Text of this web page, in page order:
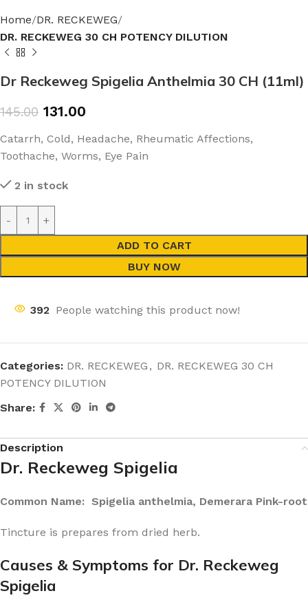
Home DR. RECKEWEG
DR. RECKEWEG 30 CH POTENCY DILUTION
Dr Reckeweg Spigelia Anthelmia 30 CH (11ml)
145.00 131.00
Catarrh, Cold, Headache, Rheumatic Affections,
Toothache, Worms, Eye Pain
2 in stock
ADD TO CART
BUY NOW
392 People watching this product now!
Categories: DR. RECKEWEG , DR. RECKEWEG 30 CH
POTENCY DILUTION
Share:
Description
Dr. Reckeweg Spigelia
Common Name: Spigelia anthelmia, Demerara Pink-root
Tincture is prepares from dried herb.
Causes & Symptoms for Dr. Reckeweg
Spigelia